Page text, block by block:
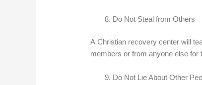
Do Not Steal from Others
A Christian recovery center will
members or from anyone else for
Do Not Lie About Other